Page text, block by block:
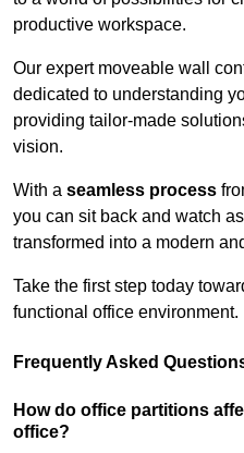
productive workspace.
Our expert moveable wall
dedicated to understanding
providing tailor-made
vision.
With a seamless process
you can sit back and watch
transformed into a modern
Take the first step today
functional office environment.
Frequently Asked
How do office partitions
office?